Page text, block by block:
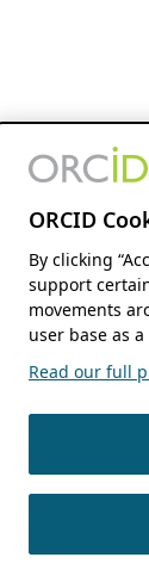
ORCID
By clicking
support
movements
user base as
Read our full